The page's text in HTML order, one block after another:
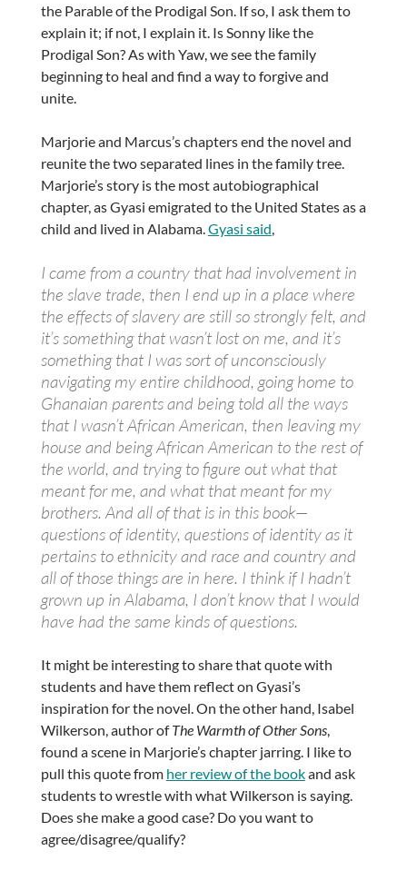
the Parable of the Prodigal Son. If so, I ask them to
explain it; if not, I explain it. Is Sonny like the
Prodigal Son? As with Yaw, we see the family
beginning to heal and find a way to forgive and
unite.
Marjorie and Marcus’s chapters end the novel and
reunite the two separated lines in the family tree.
Marjorie’s story is the most autobiographical
chapter, as Gyasi emigrated to the United States as a
child and lived in Alabama. Gyasi said
I came from a country that had involvement in
the slave trade, then I end up in a place where
the effects of slavery are still so strongly felt, and
it’s something that wasn’t lost on me, and it’s
something that I was sort of unconsciously
navigating my entire childhood, going home to
Ghanaian parents and being told all the ways
that I wasn’t African American, then leaving my
house and being African American to the rest of
the world, and trying to figure out what that
meant for me, and what that meant for my
brothers. And all of that is in this book—
questions of identity, questions of identity as it
pertains to ethnicity and race and country and
all of those things are in here. I think if I hadn’t
grown up in Alabama, I don’t know that I would
have had the same kinds of questions.
It might be interesting to share that quote with
students and have them reflect on Gyasi’s
inspiration for the novel. On the other hand, Isabel
Wilkerson, author ofThe Warmth of Other Sons,
found a scene in Marjorie’s chapter jarring. I like to
pull this quote from her review of the bookand ask
students to wrestle with what Wilkerson is saying.
Does she make a good case? Do you want to
agree/disagree/qualify?